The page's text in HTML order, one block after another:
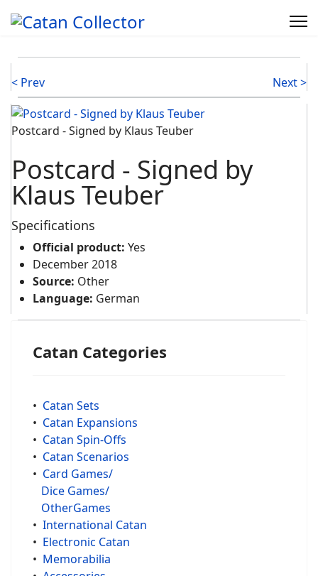
< Prev Next >
Postcard - Signed by Klaus Teuber
Postcard - Signed by
Klaus Teuber
Specifications
Official product: Yes
December 2018
Source: Other
Language: German
Catan Categories
• Catan Sets
• Catan Expansions
• Catan Spin-Offs
• Catan Scenarios
• Card Games/
Dice Games/
OtherGames
• International Catan
• Electronic Catan
• Memorabilia